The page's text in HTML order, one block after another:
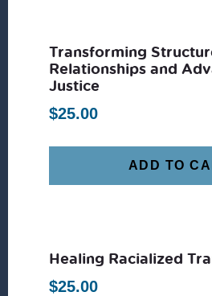
Transforming
Relationships and
Justice
$25.00
ADD TO
Healing Racialized
$25.00